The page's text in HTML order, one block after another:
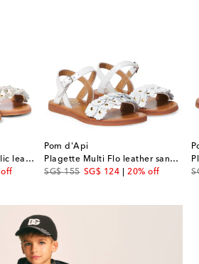
Plagette Multi Flo metallic leather sandals
off
Pom d'Api
Plagette Multi Flo leather sandals
SG$ 155
original priceSG$ 124
discount price20% off